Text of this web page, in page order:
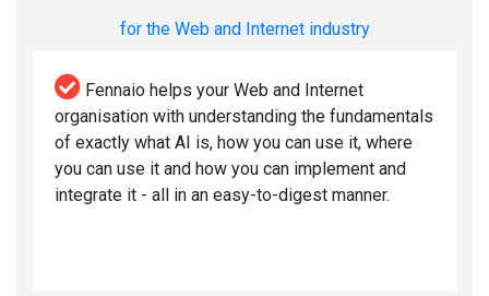
for the Web and Internet industry
Fennaio helps your Web and Internet
organisation with understanding the fundamentals
of exactly what AI is, how you can use it, where
you can use it and how you can implement and
integrate it - all in an easy-to-digest manner.